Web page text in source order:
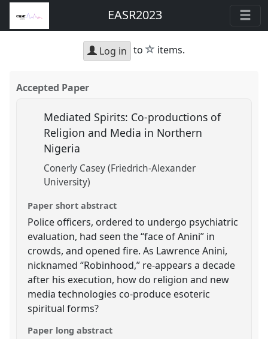
EASR2023
Log in to star
items.
Accepted Paper
Mediated Spirits: Co-productions of
Religion and Media in Northern
Nigeria
Conerly Casey (Friedrich-Alexander
University)
Paper short abstract
Police officers, ordered to undergo psychiatric
evaluation, had seen the “face of Anini” in
crowds, and opened fire. As Lawrence Anini,
nicknamed “Robinhood,” re-appears a decade
after his execution, how do religion and new
media technologies co-produce esoteric
spiritual forms?
Paper long abstract